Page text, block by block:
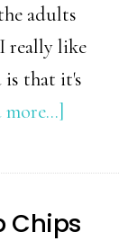
adults
really like
is that it's
more...]
of
Chips